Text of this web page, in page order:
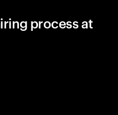
process at